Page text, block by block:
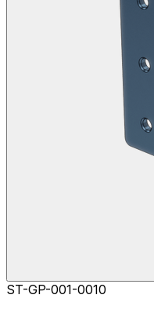
ST-GP-001-0010